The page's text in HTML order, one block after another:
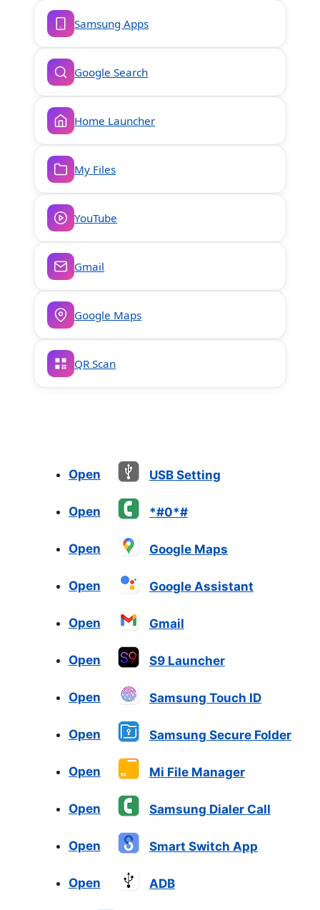
Samsung Apps
Google Search
Home Launcher
My Files
YouTube
Gmail
Google Maps
QR Scan
Open USB Setting
Open *#0*#
Open Google Maps
Open Google Assistant
Open Gmail
Open S9 Launcher
Open Samsung Touch ID
Open Samsung Secure Folder
Open Mi File Manager
Open Samsung Dialer Call
Open Smart Switch App
Open ADB